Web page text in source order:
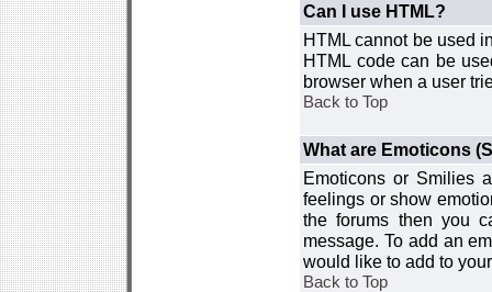
Can I use HTML?
HTML cannot be used
HTML code can be
browser when a user
Back to Top
What are Emoticons
Emoticons or Smilies
feelings or show
the forums then you
message. To add an
would like to add to
Back to Top